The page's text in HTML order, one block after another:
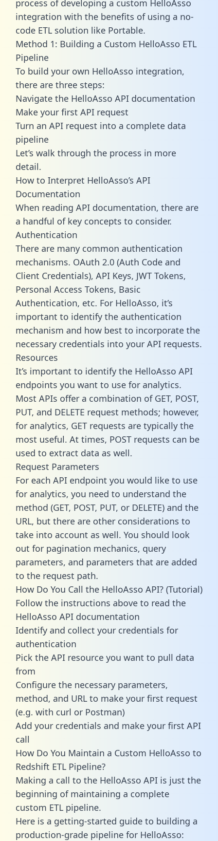
process of developing a custom HelloAsso
integration with the benefits of using a no-
code ETL solution like Portable.
Method 1: Building a Custom HelloAsso ETL
Pipeline
To build your own HelloAsso integration,
there are three steps:
Navigate the HelloAsso API documentation
Make your first API request
Turn an API request into a complete data
pipeline
Let’s walk through the process in more
detail.
How to Interpret HelloAsso’s API
Documentation
When reading API documentation, there are
a handful of key concepts to consider.
Authentication
There are many common authentication
mechanisms. OAuth 2.0 (Auth Code and
Client Credentials), API Keys, JWT Tokens,
Personal Access Tokens, Basic
Authentication, etc. For HelloAsso, it’s
important to identify the authentication
mechanism and how best to incorporate the
necessary credentials into your API requests.
Resources
It’s important to identify the HelloAsso API
endpoints you want to use for analytics.
Most APIs offer a combination of GET, POST,
PUT, and DELETE request methods; however,
for analytics, GET requests are typically the
most useful. At times, POST requests can be
used to extract data as well.
Request Parameters
For each API endpoint you would like to use
for analytics, you need to understand the
method (GET, POST, PUT, or DELETE) and the
URL, but there are other considerations to
take into account as well. You should look
out for pagination mechanics, query
parameters, and parameters that are added
to the request path.
How Do You Call the HelloAsso API? (Tutorial)
Follow the instructions above to read the
HelloAsso API documentation
Identify and collect your credentials for
authentication
Pick the API resource you want to pull data
from
Configure the necessary parameters,
method, and URL to make your first request
(e.g. with curl or Postman)
Add your credentials and make your first API
call
How Do You Maintain a Custom HelloAsso to
Redshift ETL Pipeline?
Making a call to the HelloAsso API is just the
beginning of maintaining a complete
custom ETL pipeline.
Here is a getting-started guide to building a
production-grade pipeline for HelloAsso: